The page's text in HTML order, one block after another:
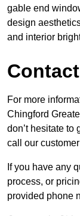
gable end
design
and interior
For more
Chingford
don’t hesitate to
call our
If you have any
process, or
provided phone